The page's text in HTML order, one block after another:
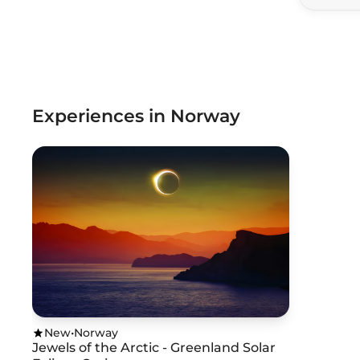
Experiences in Norway
New•Norway
Jewels of the Arctic - Greenland Solar